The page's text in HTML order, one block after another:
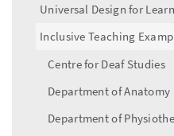
Universal Design for
Inclusive Teaching
Centre for Deaf Studies
Department of Anatomy
Department of